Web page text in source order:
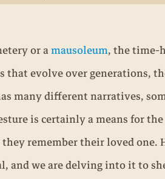
or amausoleum, the time-
that evolve over generations,
many different narratives,
is certainly a means for
remember their loved one.
and we are delving into it to